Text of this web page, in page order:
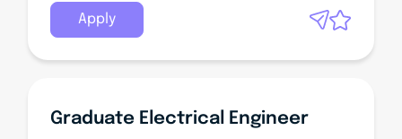
Apply
Graduate Electrical Engineer